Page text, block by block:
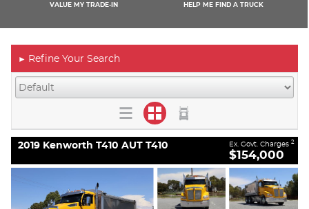
VALUE MY TRADE-IN HELP ME FIND A TRUCK
► Refine Your Search
2019 Kenworth T410 AUT T410 Ex. Govt. Charges 2
$154,000